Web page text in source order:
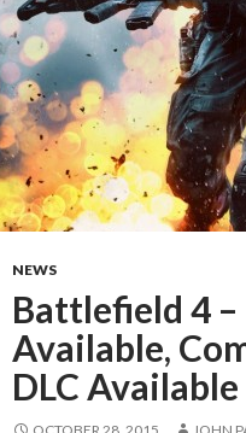
NEWS
Battlefield 4
Available,
DLC